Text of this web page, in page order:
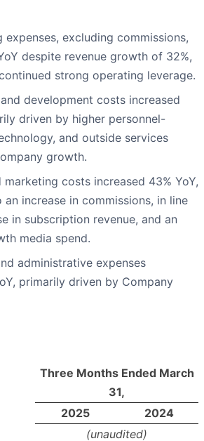
expenses, excluding commissions,
despite revenue growth of 32%,
strong operating leverage.
development costs increased
driven by higher personnel-
and outside services
growth.
marketing costs increased 43% YoY,
increase in commissions, in line
in subscription revenue, and an
media spend.
administrative expenses
primarily driven by Company
Three Months Ended March
31,
2025
2024
(unaudited)